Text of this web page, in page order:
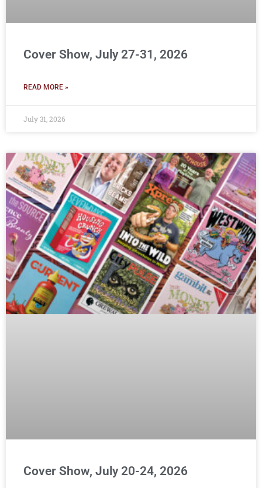
Cover Show, July 27-31, 2026
READ MORE »
July 31, 2026
Cover Show, July 20-24, 2026